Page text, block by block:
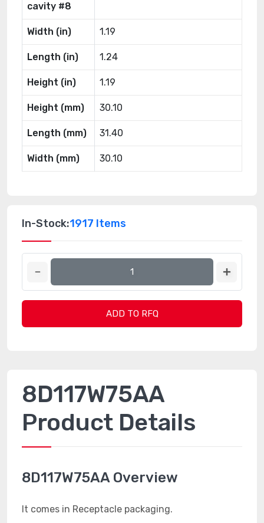
cavity #8
Width (in) 1.19
Length (in) 1.24
Height (in) 1.19
Height (mm) 30.10
Length (mm) 31.40
Width (mm) 30.10
In-Stock:1917 Items
ADD TO RFQ
8D117W75AA
Product Details
8D117W75AA Overview
It comes in Receptacle packaging.